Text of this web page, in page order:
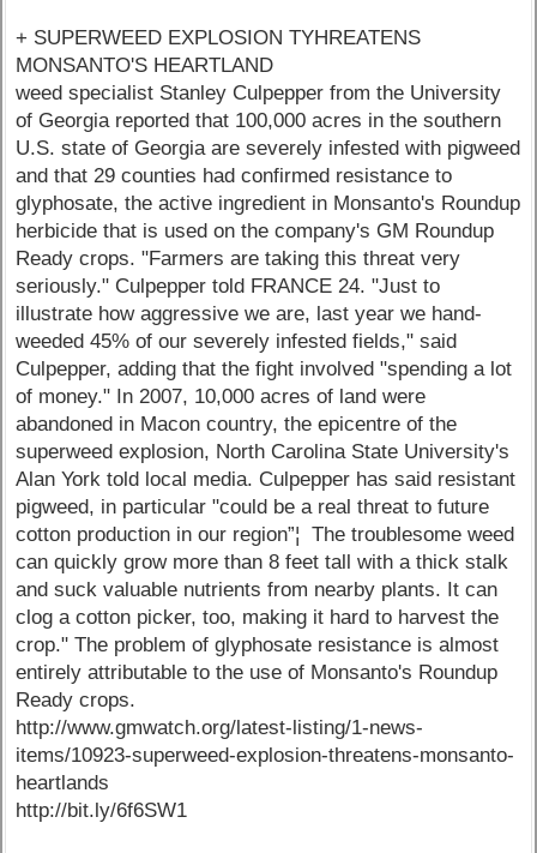
+ SUPERWEED EXPLOSION TYHREATENS
MONSANTO'S HEARTLAND
weed specialist Stanley Culpepper from the University
of Georgia reported that 100,000 acres in the southern
U.S. state of Georgia are severely infested with pigweed
and that 29 counties had confirmed resistance to
glyphosate, the active ingredient in Monsanto's Roundup
herbicide that is used on the company's GM Roundup
Ready crops. "Farmers are taking this threat very
seriously." Culpepper told FRANCE 24. "Just to
illustrate how aggressive we are, last year we hand-
weeded 45% of our severely infested fields," said
Culpepper, adding that the fight involved "spending a lot
of money." In 2007, 10,000 acres of land were
abandoned in Macon country, the epicentre of the
superweed explosion, North Carolina State University's
Alan York told local media. Culpepper has said resistant
pigweed, in particular "could be a real threat to future
cotton production in our region”¦ The troublesome weed
can quickly grow more than 8 feet tall with a thick stalk
and suck valuable nutrients from nearby plants. It can
clog a cotton picker, too, making it hard to harvest the
crop." The problem of glyphosate resistance is almost
entirely attributable to the use of Monsanto's Roundup
Ready crops.
http://www.gmwatch.org/latest-listing/1-news-
items/10923-superweed-explosion-threatens-monsanto-
heartlands
http://bit.ly/6f6SW1